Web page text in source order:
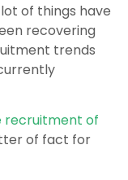
of things have
recovering
trends
recruitment of
of fact for